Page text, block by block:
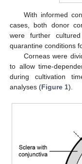
With informed
cases, both donor
were further
quarantine conditions
Corneas were
to allow time-
during cultivation
analyses (Figure 1).